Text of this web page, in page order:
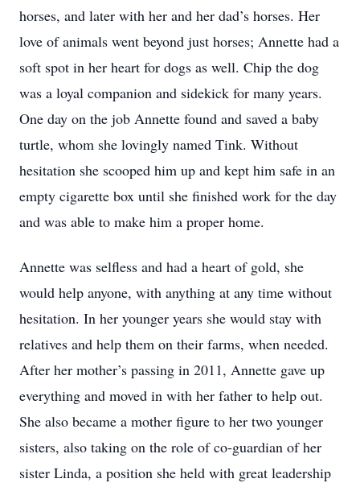
horses, and later with her and her dad’s horses. Her
love of animals went beyond just horses; Annette had a
soft spot in her heart for dogs as well. Chip the dog
was a loyal companion and sidekick for many years.
One day on the job Annette found and saved a baby
turtle, whom she lovingly named Tink. Without
hesitation she scooped him up and kept him safe in an
empty cigarette box until she finished work for the day
and was able to make him a proper home.
Annette was selfless and had a heart of gold, she
would help anyone, with anything at any time without
hesitation. In her younger years she would stay with
relatives and help them on their farms, when needed.
After her mother’s passing in 2011, Annette gave up
everything and moved in with her father to help out.
She also became a mother figure to her two younger
sisters, also taking on the role of co-guardian of her
sister Linda, a position she held with great leadership